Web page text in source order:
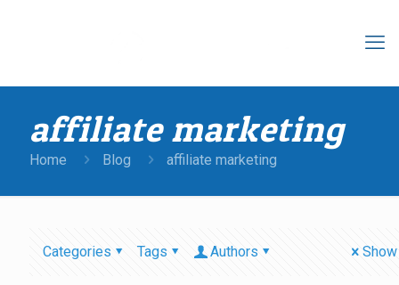
affiliate marketing
Home Blog affiliate marketing
Categories Tags Authors